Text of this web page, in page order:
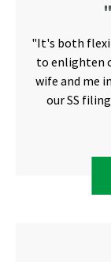
"It's both
to enlighten
wife and me
our SS